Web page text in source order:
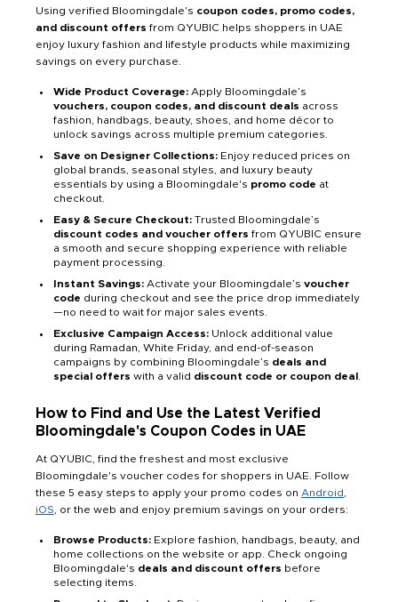
Using verified Bloomingdale's coupon codes, promo codes,
and discount offers from QYUBIC helps shoppers in UAE
enjoy luxury fashion and lifestyle products while maximizing
savings on every purchase.
Wide Product Coverage: Apply Bloomingdale’s
vouchers, coupon codes, and discount deals across
fashion, handbags, beauty, shoes, and home décor to
unlock savings across multiple premium categories.
Save on Designer Collections: Enjoy reduced prices on
global brands, seasonal styles, and luxury beauty
essentials by using a Bloomingdale's promo code at
checkout.
Easy & Secure Checkout: Trusted Bloomingdale’s
discount codes and voucher offers from QYUBIC ensure
a smooth and secure shopping experience with reliable
payment processing.
Instant Savings: Activate your Bloomingdale’s voucher
code during checkout and see the price drop immediately
—no need to wait for major sales events.
Exclusive Campaign Access: Unlock additional value
during Ramadan, White Friday, and end-of-season
campaigns by combining Bloomingdale’s deals and
special offers with a valid discount code or coupon deal
How to Find and Use the Latest Verified
Bloomingdale's Coupon Codes in UAE
At QYUBIC, find the freshest and most exclusive
Bloomingdale's voucher codes for shoppers in UAE. Follow
these 5 easy steps to apply your promo codes on Android
iOS , or the web and enjoy premium savings on your orders:
Browse Products: Explore fashion, handbags, beauty, and
home collections on the website or app. Check ongoing
Bloomingdale's deals and discount offers before
selecting items.